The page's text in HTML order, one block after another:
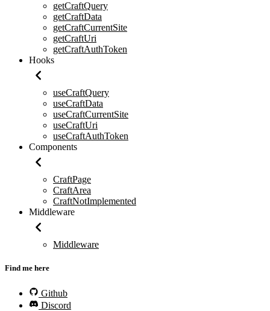
getCraftQuery
getCraftData
getCraftCurrentSite
getCraftUri
getCraftAuthToken
Hooks
useCraftQuery
useCraftData
useCraftCurrentSite
useCraftUri
useCraftAuthToken
Components
CraftPage
CraftArea
CraftNotImplemented
Middleware
Middleware
Find me here
Github
Discord